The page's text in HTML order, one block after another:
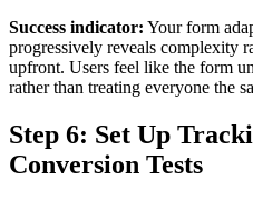
Success indicator: Your form
progressively reveals complexity
upfront. Users feel like the form
rather than treating everyone the
Step 6: Set Up
Conversion Tests